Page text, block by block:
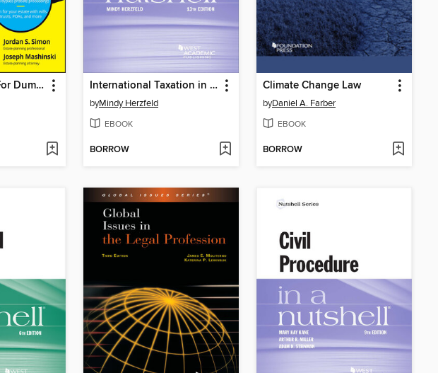
Estate Planning For Dummies International Taxation in a Nutshell
byMindy Herzfeld
EBOOK
BORROW
Climate Change Law
byDaniel A. Farber
EBOOK
BORROW